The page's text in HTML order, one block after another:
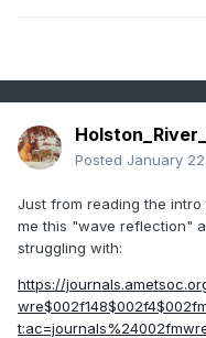
Posted January
Just from reading the
me this "wave reflection"
struggling with:
https://